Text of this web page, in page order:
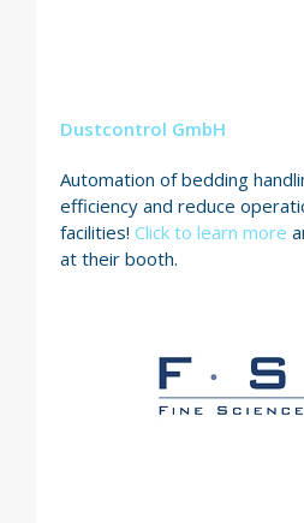
Dustcontrol GmbH
Automation of bedding
efficiency and reduce
facilities! Click to learn more
at their booth.